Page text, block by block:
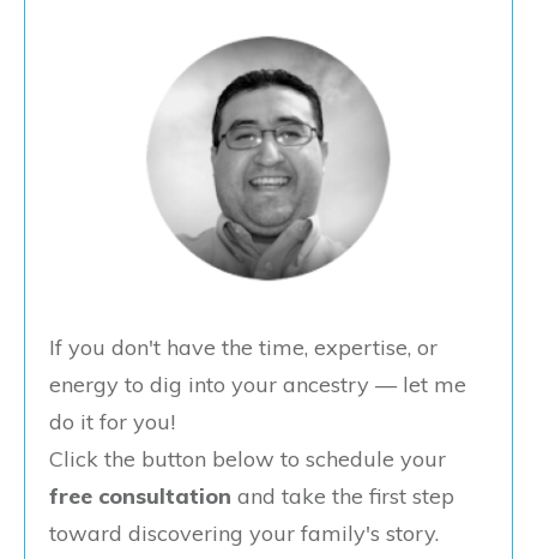
If you don't have the time, expertise, or
energy to dig into your ancestry — let me
do it for you!
Click the button below to schedule your
free consultation and take the first step
toward discovering your family's story.